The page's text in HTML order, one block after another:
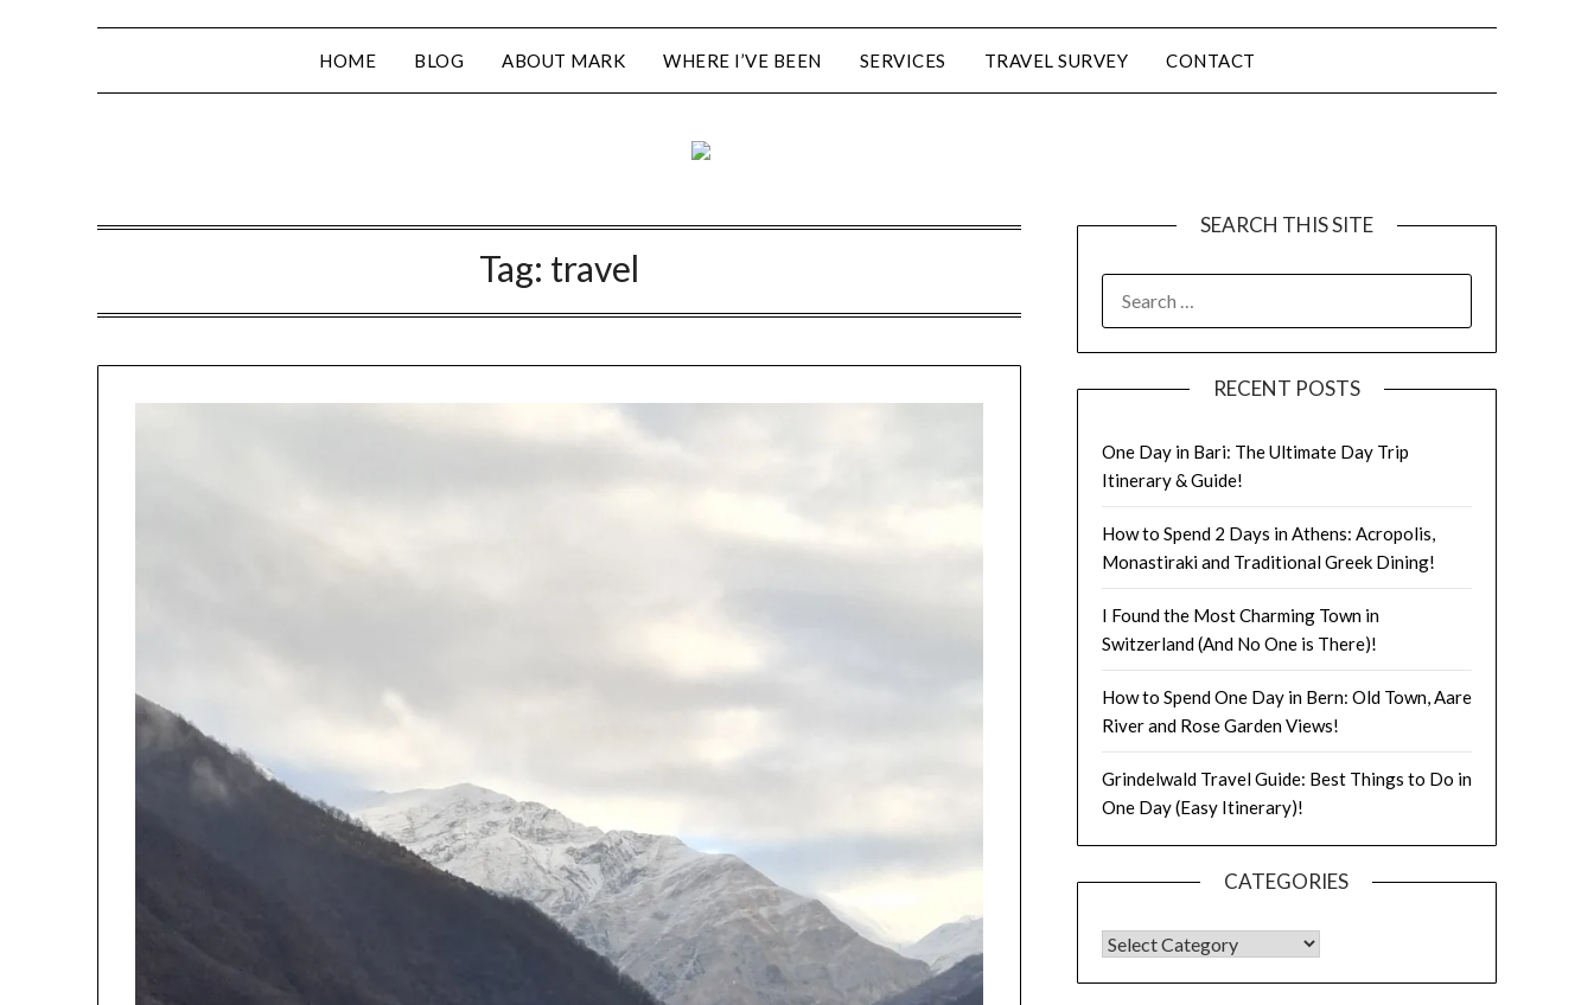
HOME BLOG ABOUT MARK WHERE I’VE BEEN SERVICES TRAVEL SURVEY CONTACT
Tag: travel
SEARCH THIS SITE
RECENT POSTS
One Day in Bari: The Ultimate Day Trip
Itinerary & Guide!
How to Spend 2 Days in Athens: Acropolis,
Monastiraki and Traditional Greek Dining!
I Found the Most Charming Town in
Switzerland (And No One is There)!
How to Spend One Day in Bern: Old Town, Aare
River and Rose Garden Views!
Grindelwald Travel Guide: Best Things to Do in
One Day (Easy Itinerary)!
CATEGORIES